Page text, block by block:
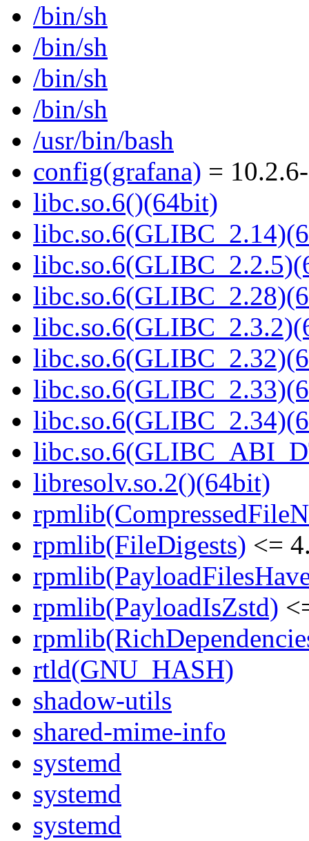
/bin/sh
/bin/sh
/bin/sh
/bin/sh
/usr/bin/bash
config(grafana) =
libc.so.6()(64bit)
libresolv.so.2()(64bit)
rpmlib(FileDigests) <=
rpmlib(PayloadIsZstd)
rtld(GNU_HASH)
shadow-utils
shared-mime-info
systemd
systemd
systemd